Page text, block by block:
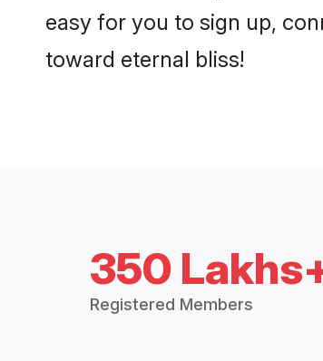
easy for you to sign up,
toward eternal bliss!
350
Registered Members